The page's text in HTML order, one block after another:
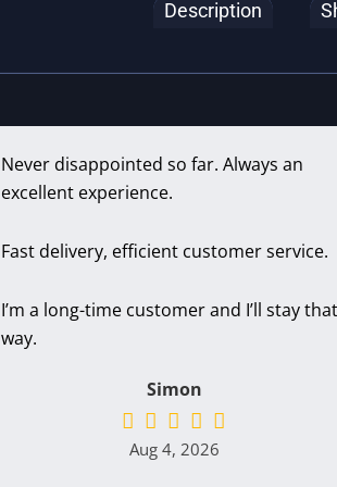
Description
Never disappointed so far. Always an
excellent experience.
Fast delivery, efficient customer service.
I’m a long-time customer and I’ll stay that
way.
Simon
Aug 4, 2026